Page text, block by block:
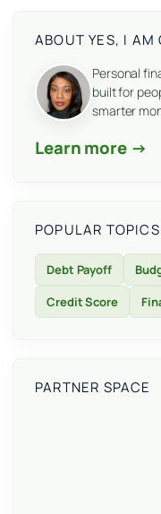
ABOUT YES, I AM
Personal
built for
smarter
Learn more →
POPULAR TOPICS
Debt Payoff
Credit Score
PARTNER SPACE